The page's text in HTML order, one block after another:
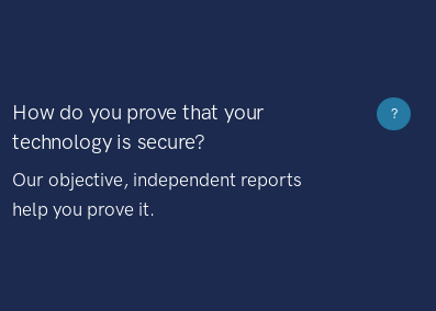
How do you prove that your
technology is secure?
Our objective, independent reports
help you prove it.
?